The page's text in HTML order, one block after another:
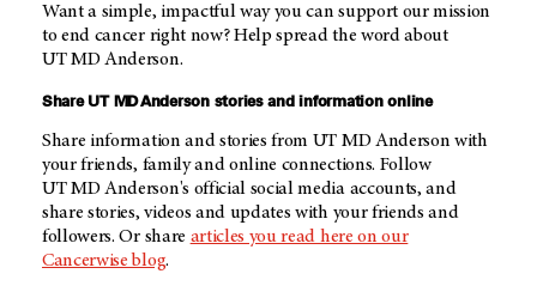
Want a simple, impactful way you can support our mission
to end cancer right now? Help spread the word about
UT MD Anderson.
ShareUT MD Andersonstories and information online
Share information and stories from UT MD Anderson with
your friends, family and online connections. Follow
UT MD Anderson's official social media accounts, and
share stories, videos and updates with your friends and
followers. Or share articles you read here on our
Cancerwise blog.